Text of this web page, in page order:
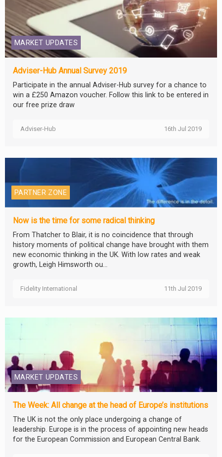
MARKET UPDATES
Adviser-Hub Annual Survey 2019
Participate in the annual Adviser-Hub survey for a chance to
win a £250 Amazon voucher. Follow this link to be entered in
our free prize draw
Adviser-Hub 16th Jul 2019
PARTNER ZONE
Now is the time for some radical thinking
From Thatcher to Blair, it is no coincidence that through
history moments of political change have brought with them
new economic thinking in the UK. With low rates and weak
growth, Leigh Himsworth ou...
Fidelity International 11th Jul 2019
MARKET UPDATES
The Week: All change at the head of Europe’s institutions
The UK is not the only place undergoing a change of
leadership. Europe is in the process of appointing new heads
for the European Commission and European Central Bank.